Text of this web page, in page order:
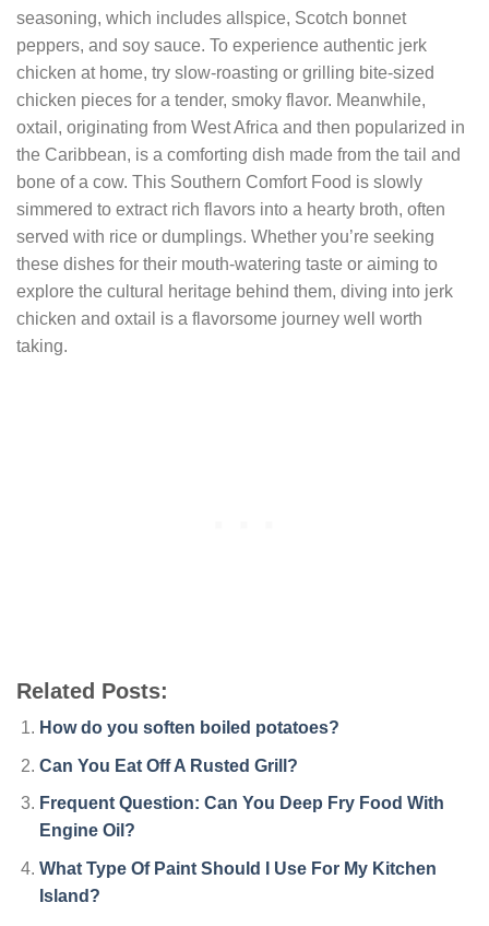
seasoning, which includes allspice, Scotch bonnet
peppers, and soy sauce. To experience authentic jerk
chicken at home, try slow-roasting or grilling bite-sized
chicken pieces for a tender, smoky flavor. Meanwhile,
oxtail, originating from West Africa and then popularized in
the Caribbean, is a comforting dish made from the tail and
bone of a cow. This Southern Comfort Food is slowly
simmered to extract rich flavors into a hearty broth, often
served with rice or dumplings. Whether you’re seeking
these dishes for their mouth-watering taste or aiming to
explore the cultural heritage behind them, diving into jerk
chicken and oxtail is a flavorsome journey well worth
taking.
Related Posts:
How do you soften boiled potatoes?
Can You Eat Off A Rusted Grill?
Frequent Question: Can You Deep Fry Food With
Engine Oil?
What Type Of Paint Should I Use For My Kitchen
Island?